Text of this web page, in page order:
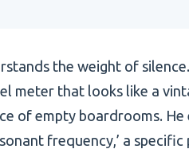
the weight of
meter that looks like a
of empty boardrooms.
frequency,’ a